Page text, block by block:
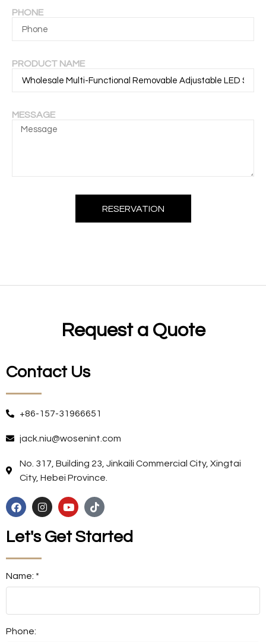
PHONE
PRODUCT NAME
MESSAGE
RESERVATION
Request a Quote
Contact Us
+86-157-31966651
jack.niu@wosenint.com
No. 317, Building 23, Jinkaili Commercial City, Xingtai
City, Hebei Province.
Let's Get Started
Name: *
Phone: